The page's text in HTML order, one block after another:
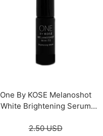
One By KOSE Melanoshot
White Brightening Serum
2.50 USD